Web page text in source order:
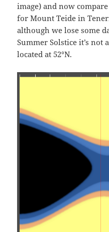
image) and now
for Mount Teide in
although we lose some
Summer Solstice it’s not
located at 52°N.